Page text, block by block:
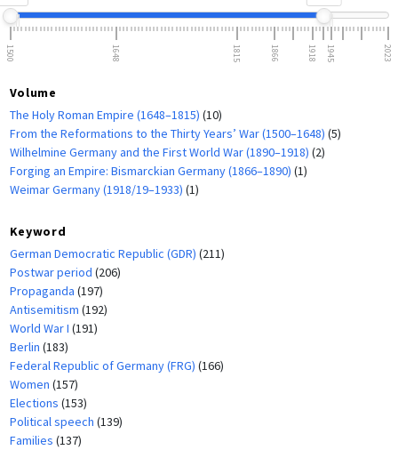
1500 1648 1815 1866 1918 1945 2023
Volume
The Holy Roman Empire (1648–1815) (10)
From the Reformations to the Thirty Years’ War (1500–1648) (5)
Wilhelmine Germany and the First World War (1890–1918) (2)
Forging an Empire: Bismarckian Germany (1866–1890) (1)
Weimar Germany (1918/19–1933) (1)
Keyword
German Democratic Republic (GDR) (211)
Postwar period (206)
Propaganda (197)
Antisemitism (192)
World War I (191)
Berlin (183)
Federal Republic of Germany (FRG) (166)
Women (157)
Elections (153)
Political speech (139)
Families (137)